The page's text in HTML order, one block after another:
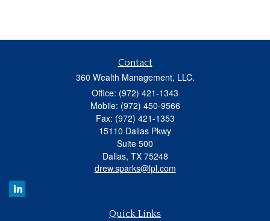
Contact
360 Wealth Management, LLC.
Office: (972) 421-1343
Mobile: (972) 450-9566
Fax: (972) 421-1353
15110 Dallas Pkwy
Suite 500
Dallas, TX 75248
drew.sparks@lpl.com
Quick Links